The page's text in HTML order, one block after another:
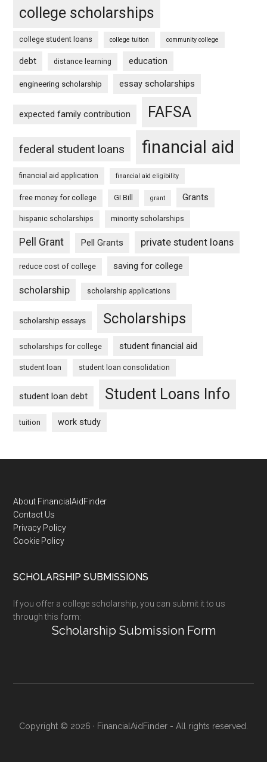
college scholarships
college student loans college tuition community college
debt distance learning education
engineering scholarship essay scholarships
expected family contribution FAFSA
federal student loans financial aid
financial aid application financial aid eligibility
free money for college GI Bill grant Grants
hispanic scholarships minority scholarships
Pell Grant Pell Grants private student loans
reduce cost of college saving for college
scholarship scholarship applications
scholarship essays Scholarships
scholarships for college student financial aid
student loan student loan consolidation
student loan debt Student Loans Info
tuition work study
Footer
About FinancialAidFinder
Contact Us
Privacy Policy
Cookie Policy
SCHOLARSHIP SUBMISSIONS
If you offer a college scholarship, you can submit it to us
through this form:
Scholarship Submission Form
Copyright © 2026 · FinancialAidFinder - All rights reserved.